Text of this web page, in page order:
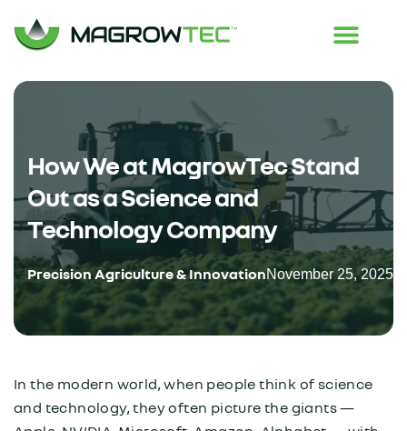
How We at MagrowTec Stand
Out as a Science and
Technology Company
Precision Agriculture & InnovationNovember 25, 2025
In the modern world, when people think of science
and technology, they often picture the giants —